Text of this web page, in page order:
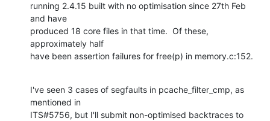
running 2.4.15 built with no optimisation since 27th Feb
and have
produced 18 core files in that time.  Of these,
approximately half
have been assertion failures for free(p) in memory.c:152.
I've seen 3 cases of segfaults in pcache_filter_cmp, as
mentioned in
ITS#5756, but I'll submit non-optimised backtraces to